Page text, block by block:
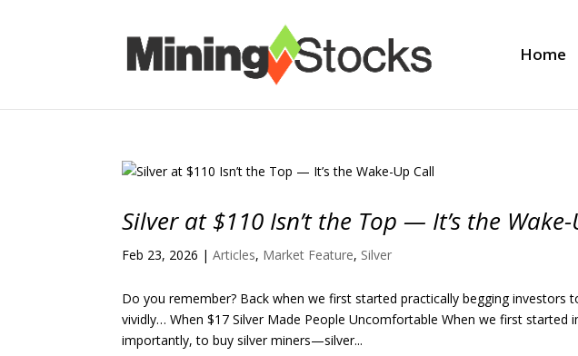
Home
Silver at $110 Isn’t the Top — It’s the
Feb 23, 2026 |Articles, Market Feature, Silver
Do you remember? Back when we first started practically begging investors
vividly… When $17 Silver Made People Uncomfortable When we first
importantly, to buy silver miners—silver...